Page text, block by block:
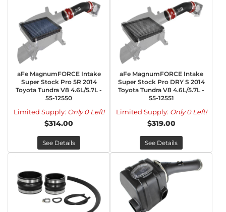
aFe MagnumFORCE Intake
Super Stock Pro 5R 2014
Toyota Tundra V8 4.6L/5.7L -
55-12550
Limited Supply: Only 0 Left!
$314.00
See Details
aFe MagnumFORCE Intake
Super Stock Pro DRY S 2014
Toyota Tundra V8 4.6L/5.7L -
55-12551
Limited Supply: Only 0 Left!
$319.00
See Details